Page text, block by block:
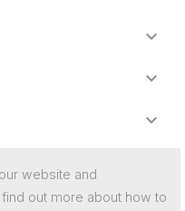
expand_more
expand_more
expand_more
website and
out more about how to